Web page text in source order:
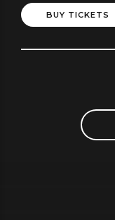
BUY TICKETS